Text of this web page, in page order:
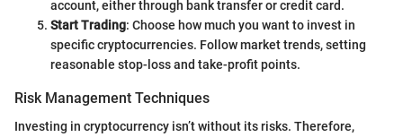
account, either through bank transfer or credit card.
Start Trading: Choose how much you want to invest in
specific cryptocurrencies. Follow market trends, setting
reasonable stop-loss and take-profit points.
Risk Management Techniques
Investing in cryptocurrency isn’t without its risks. Therefore,